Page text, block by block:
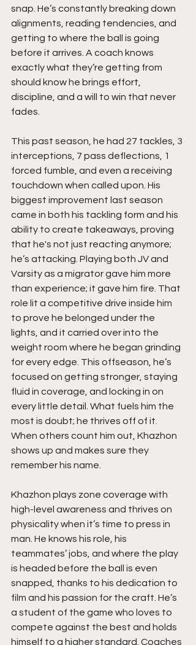
snap. He’s constantly breaking down
alignments, reading tendencies, and
getting to where the ball is going
before it arrives. A coach knows
exactly what they’re getting from
should know he brings effort,
discipline, and a will to win that never
fades.
This past season, he had 27 tackles, 3
interceptions, 7 pass deflections, 1
forced fumble, and even a receiving
touchdown when called upon. His
biggest improvement last season
came in both his tackling form and his
ability to create takeaways, proving
that he's not just reacting anymore;
he’s attacking. Playing both JV and
Varsity as a migrator gave him more
than experience; it gave him fire. That
role lit a competitive drive inside him
to prove he belonged under the
lights, and it carried over into the
weight room where he began grinding
for every edge. This offseason, he’s
focused on getting stronger, staying
fluid in coverage, and locking in on
every little detail. What fuels him the
most is doubt; he thrives off of it.
When others count him out, Khazhon
shows up and makes sure they
remember his name.
Khazhon plays zone coverage with
high-level awareness and thrives on
physicality when it’s time to press in
man. He knows his role, his
teammates’ jobs, and where the play
is headed before the ball is even
snapped, thanks to his dedication to
film and his passion for the craft. He’s
a student of the game who loves to
compete against the best and holds
himself to a higher standard. Coaches